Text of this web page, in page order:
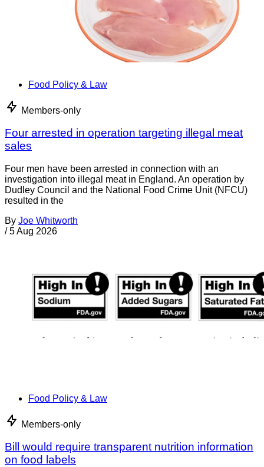
Food Policy & Law
Members-only
Four arrested in operation targeting illegal meat
sales
Four men have been arrested in connection with an
investigation into illegal meat in England. An operation by
Dudley Council and the National Food Crime Unit (NFCU)
resulted in the
By Joe Whitworth
/ 5 Aug 2026
Food Policy & Law
Members-only
Bill would require transparent nutrition information
on food labels